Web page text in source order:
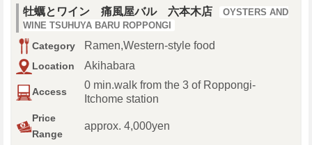
牡蠣とワイン 痛風屋バル 六本木店
OYSTERS AND
WINE TSUHUYA BARU ROPPONGI
Category Ramen,Western-style food
Location Akihabara
Access
0 min.walk from the 3 of Roppongi-
Itchome station
Price
Range
approx. 4,000yen